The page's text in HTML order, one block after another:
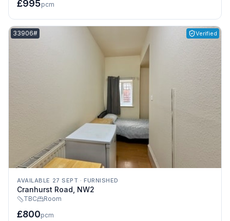
£995pcm
Listing reference:
33906# Verified
AVAILABLE 27 SEPT ·FURNISHED
Cranhurst Road, NW2
TBC Room
£800pcm